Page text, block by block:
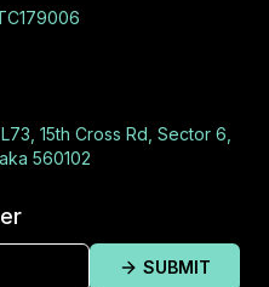
15th Cross Rd, Sector 6,
560102
SUBMIT